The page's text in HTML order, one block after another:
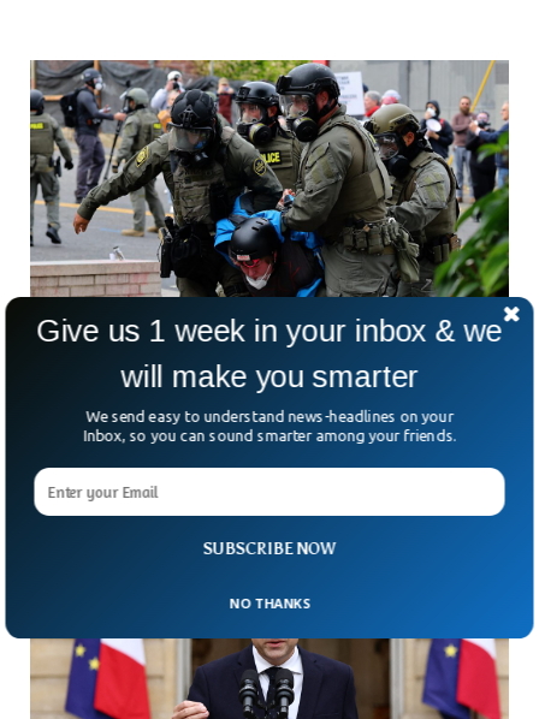
Judge Blocks Trump’s Plan To Deploy
California Troops To Portland
A federal judge has just slammed the brakes on Donald
Trump’s latest troop move. The judge blocked his
administration from sending National Guard forces from
SUBSCRIBE NOW
Give us 1 week in your inbox & we
will make you smarter
We send easy to understand news-headlines on your
Inbox, so you can sound smarter among your friends.
NO THANKS